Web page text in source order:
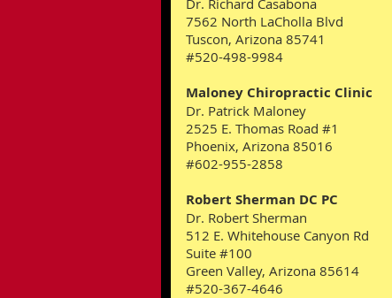
Dr. Richard Casabona
7562 North LaCholla Blvd
Tuscon, Arizona 85741
#520-498-9984
Maloney Chiropractic Clinic
Dr. Patrick Maloney
2525 E. Thomas Road #1
Phoenix, Arizona 85016
#602-955-2858
Robert Sherman DC PC
Dr. Robert Sherman
512 E. Whitehouse Canyon Rd
Suite #100
Green Valley, Arizona 85614
#520-367-4646